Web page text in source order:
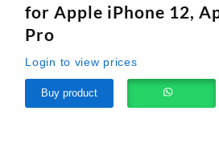
for Apple iPhone 12,
Pro
Login to view prices
Buy product